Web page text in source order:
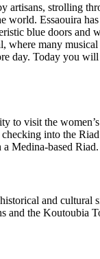
strolling
world. Essaouira
blue doors and
many
day. Today you
visit the
into the
Medina-based Riad.
and cultural
and the Koutoubia